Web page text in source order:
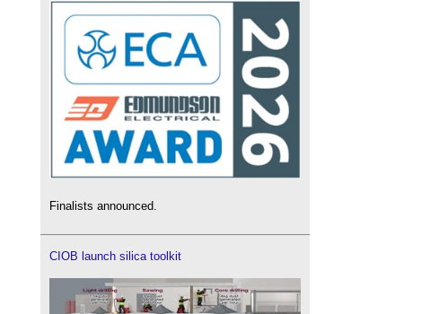
Finalists announced.
CIOB launch silica toolkit